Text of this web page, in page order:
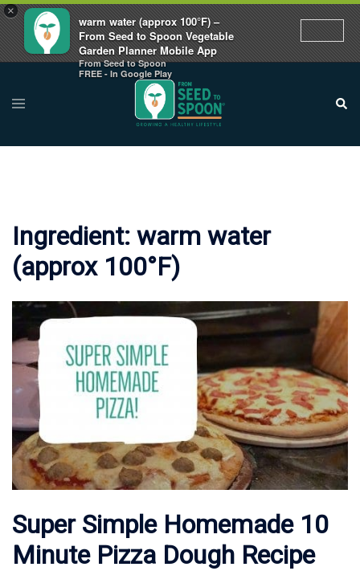
×
warm water (approx 100°F) –
From Seed to Spoon Vegetable
Garden Planner Mobile App
From Seed to Spoon
FREE - In Google Play
content
Toggle
menu
Ingredient: warm water
(approx 100°F)
Super Simple Homemade 10
Minute Pizza Dough Recipe